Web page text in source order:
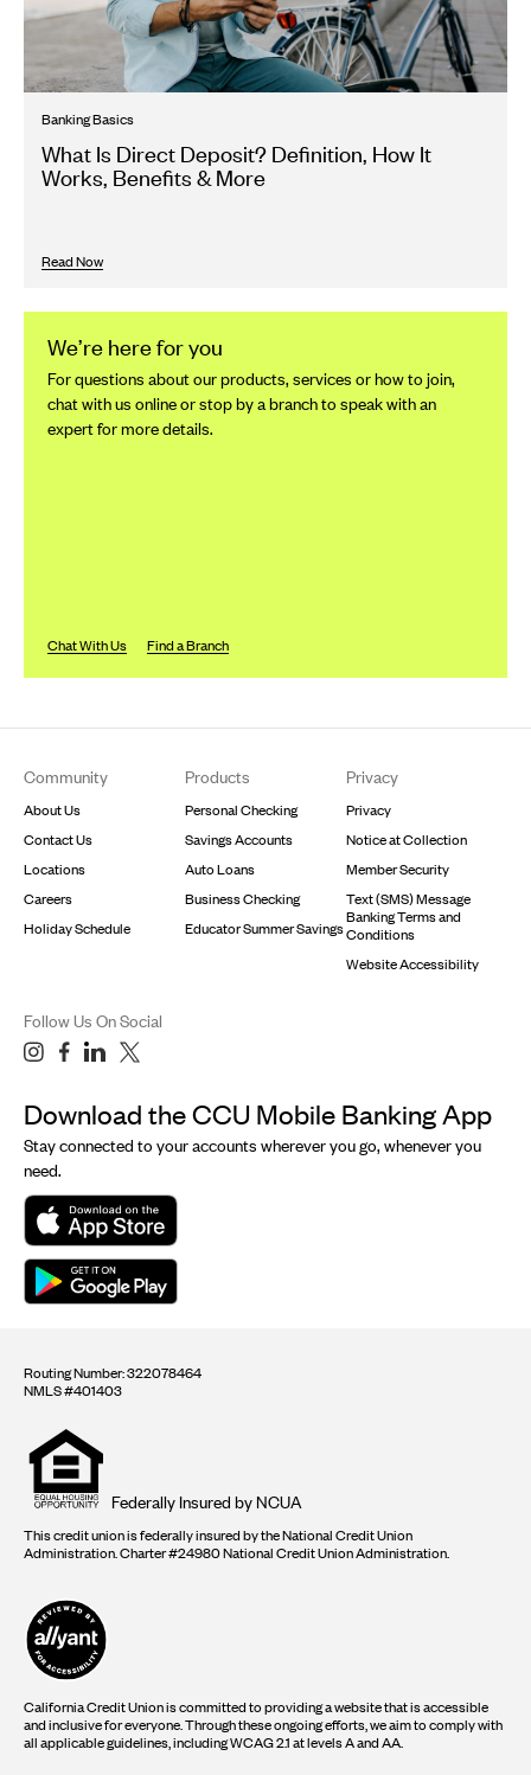
Banking Basics
What Is Direct Deposit? Definition, How It
Works, Benefits & More
Read Now
We’re here for you
For questions about our products, services or how to join,
chat with us online or stop by a branch to speak with an
expert for more details.
Chat With Us Find a Branch
Community
About Us
Contact Us
Locations
Careers
Holiday Schedule
Products
Personal Checking
Savings Accounts
Auto Loans
Business Checking
Educator Summer Savings
Privacy
Privacy
Notice at Collection
Member Security
Text (SMS) Message
Banking Terms and
Conditions
Website Accessibility
Follow Us On Social
Download the CCU Mobile Banking App
Stay connected to your accounts wherever you go, whenever you
need.
Routing Number: 322078464
NMLS #401403
housing
opportunity
logo
Federally Insured by NCUA
This credit union is federally insured by the National Credit Union
Administration. Charter #24980 National Credit Union Administration.
California Credit Union is committed to providing a website that is accessible
and inclusive for everyone. Through these ongoing efforts, we aim to comply with
all applicable guidelines, including WCAG 2.1 at levels A and AA.